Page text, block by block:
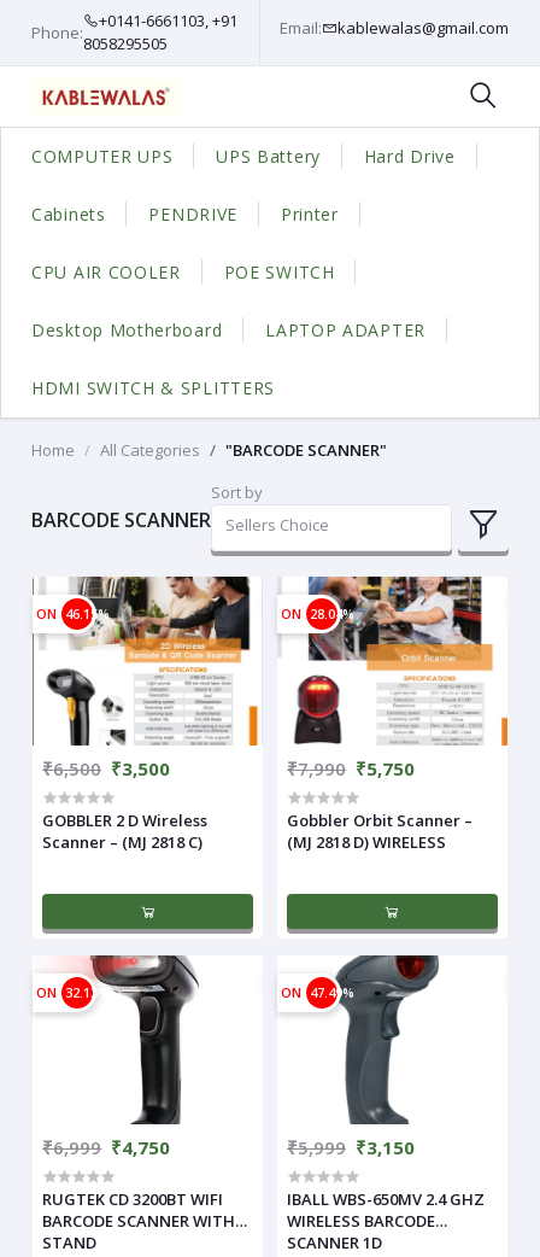
Phone:
+0141-6661103, +91
8058295505
Email: kablewalas@gmail.com
COMPUTER UPS UPS Battery Hard Drive
Cabinets PENDRIVE Printer
CPU AIR COOLER POE SWITCH
Desktop Motherboard LAPTOP ADAPTER
HDMI SWITCH & SPLITTERS
Home All Categories "BARCODE SCANNER"
BARCODE SCANNER
Sort by
Sellers Choice
ON 46.15%
₹6,500 ₹3,500
GOBBLER 2 D Wireless
Scanner – (MJ 2818 C)
ON 28.04%
₹7,990 ₹5,750
Gobbler Orbit Scanner –
(MJ 2818 D) WIRELESS
ON 32.13%
₹6,999 ₹4,750
RUGTEK CD 3200BT WIFI
BARCODE SCANNER WITH
STAND
ON 47.49%
₹5,999 ₹3,150
IBALL WBS-650MV 2.4 GHZ
WIRELESS BARCODE
SCANNER 1D